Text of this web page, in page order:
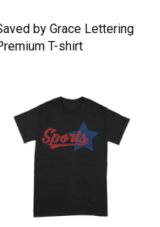
by Grace Lettering
T-shirt